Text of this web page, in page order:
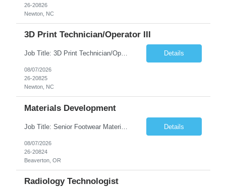
26-20826
Newton, NC
3D Print Technician/Operator III
Job Title: 3D Print Technician/Operator III Location: Newton, NC Duration: 12 months, possibility of extension Job Description: Summary The 3D Print Technician/Operator plays both a hands-on technical and operational role in supporting cleanroom optical ribbon and fiber optic cable manufacturing. This position provides process expertise, equipment troubleshooting, and direct mech... Details
08/07/2026
26-20825
Newton, NC
Materials Development
Details
08/07/2026
26-20824
Beaverton, OR
Radiology Technologist